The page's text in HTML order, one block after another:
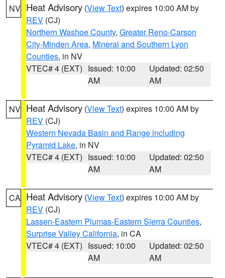
NV Heat Advisory (View Text) expires 10:00 AM by
REV (CJ)
Northern Washoe County, Greater Reno-Carson
City-Minden Area, Mineral and Southern Lyon
Counties, in NV
VTEC# 4 (EXT) Issued: 10:00
AM
Updated: 02:50
AM
NV Heat Advisory (View Text) expires 10:00 AM by
REV (CJ)
Western Nevada Basin and Range including
Pyramid Lake, in NV
VTEC# 4 (EXT) Issued: 10:00
AM
Updated: 02:50
AM
CA Heat Advisory (View Text) expires 10:00 AM by
REV (CJ)
Lassen-Eastern Plumas-Eastern Sierra Counties,
Surprise Valley California, in CA
VTEC# 4 (EXT) Issued: 10:00
AM
Updated: 02:50
AM